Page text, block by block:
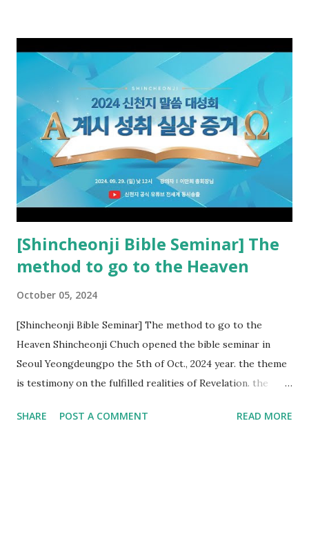
the opened book in Rv 10, saw all of events of the entire
book of Revelation (Rv 22:8), and went and preached it to
the rebellious Spiritual Israel (Rv 22:16). Revelation is the
new covenant to be fulfilled today, and it says that if one
adds to or subtracts from this, then he cannot enter the
kingdom of heaven, but will receive curses (plagues) (Rv
22:18-19). However, all of the pastors of the Protestant
Church and their congregation members have added to and
subtracted from Revelation....
[Shincheonji Bible Seminar] The
method to go to the Heaven
October 05, 2024
[Shincheonji Bible Seminar] The method to go to the
Heaven Shincheonji Chuch opened the bible seminar in
Seoul Yeongdeungpo the 5th of Oct., 2024 year. the theme
is testimony on the fulfilled realities of Revelation. the
fulfillment of revelation prophecy. At the 1st coming, many
SHARE POST A COMMENT READ MORE